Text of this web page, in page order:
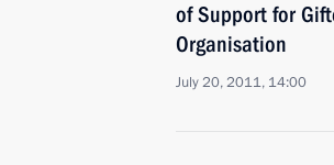
of Support for
Organisation
July 20, 2011, 14:00